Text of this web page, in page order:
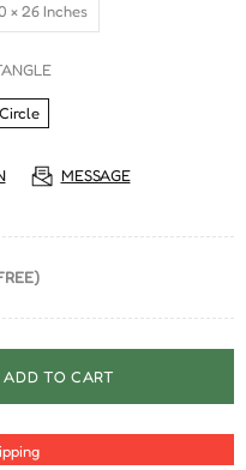
× 26 Inches
Circle
MESSAGE
ADD TO CART